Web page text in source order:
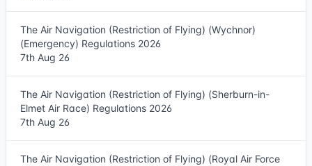
The Air Navigation (Restriction of Flying) (Wychnor)
(Emergency) Regulations 2026
7th Aug 26
The Air Navigation (Restriction of Flying) (Sherburn-in-
Elmet Air Race) Regulations 2026
7th Aug 26
The Air Navigation (Restriction of Flying) (Royal Air Force